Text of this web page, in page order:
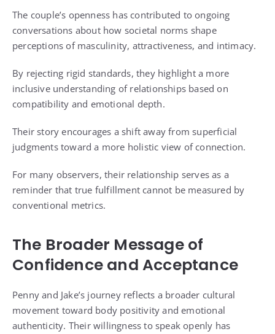
The couple’s openness has contributed to ongoing
conversations about how societal norms shape
perceptions of masculinity, attractiveness, and intimacy.
By rejecting rigid standards, they highlight a more
inclusive understanding of relationships based on
compatibility and emotional depth.
Their story encourages a shift away from superficial
judgments toward a more holistic view of connection.
For many observers, their relationship serves as a
reminder that true fulfillment cannot be measured by
conventional metrics.
The Broader Message of
Confidence and Acceptance
Penny and Jake’s journey reflects a broader cultural
movement toward body positivity and emotional
authenticity. Their willingness to speak openly has